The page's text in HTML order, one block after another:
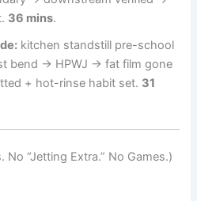
36 mins.
kitchen standstill pre-school
bend → HPWJ → fat film gone
+ hot-rinse habit set. 31
“Jetting Extra.” No Games.)